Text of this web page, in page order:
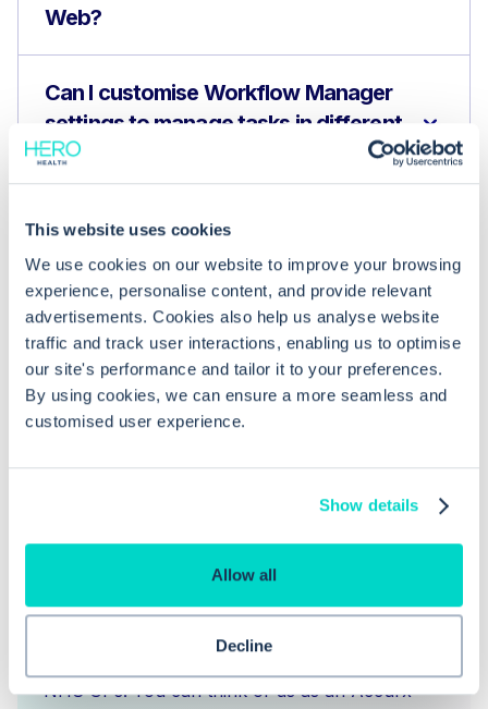
This website uses cookies
We use cookies on our website to improve your browsing
experience, personalise content, and provide relevant
advertisements. Cookies also help us analyse website
traffic and track user interactions, enabling us to optimise
our site's performance and tailor it to your preferences.
By using cookies, we can ensure a more seamless and
customised user experience.
Show details
Allow all
Decline
Web?
Can I customise Workflow Manager
settings to manage tasks in different
scenarios?
Does Hero Health integrate with EMIS
Web to enhance patient
management?
What is Hero Health?
Hero is an EMIS and Systm1 integrated
schedulingand
NHS GPs. You can think of us as an Accurx